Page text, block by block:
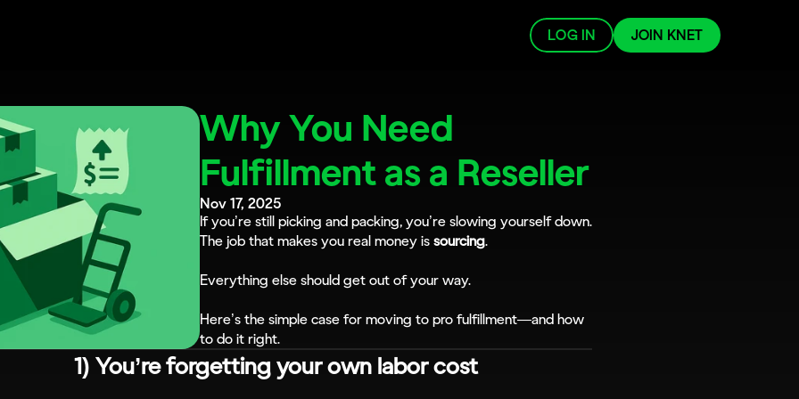
LOG IN JOIN KNET
Why You Need
Fulfillment as a Reseller
Nov 17, 2025
If you’re still picking and packing, you’re slowing yourself down.
The job that makes you real money is sourcing.
Everything else should get out of your way.
Here’s the simple case for moving to pro fulfillment—and how
to do it right.
1) You’re forgetting your own labor cost